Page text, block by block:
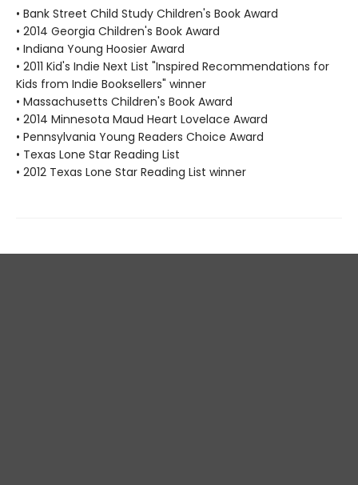
• Bank Street Child Study Children's Book Award
• 2014 Georgia Children's Book Award
• Indiana Young Hoosier Award
• 2011 Kid's Indie Next List "Inspired Recommendations for
Kids from Indie Booksellers" winner
• Massachusetts Children's Book Award
• 2014 Minnesota Maud Heart Lovelace Award
• Pennsylvania Young Readers Choice Award
• Texas Lone Star Reading List
• 2012 Texas Lone Star Reading List winner